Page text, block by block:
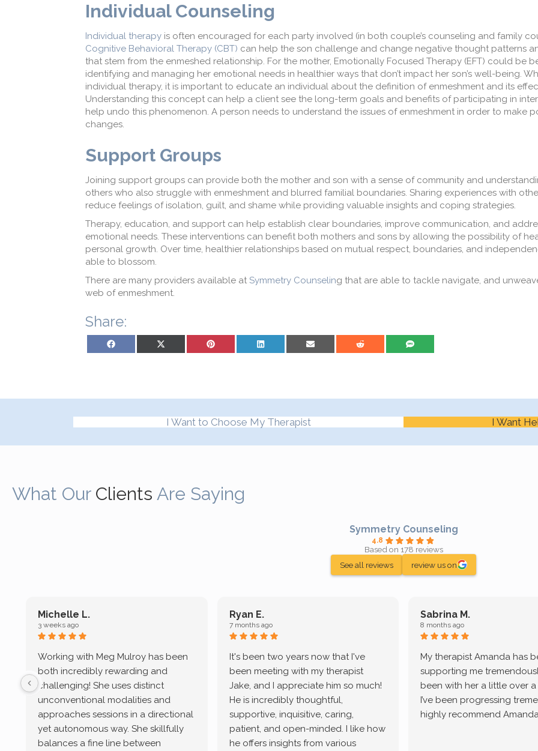
Individual Counseling
Individual therapy is often encouraged for each party involved (in both couple’s counseling and family
Cognitive Behavioral Therapy (CBT) can help the son challenge and change negative thought patterns
that stem from the enmeshed relationship. For the mother, Emotionally Focused Therapy (EFT) could be
identifying and managing her emotional needs in healthier ways that don’t impact her son’s well-being.
individual therapy, it is important to educate an individual about the definition of enmeshment and its
Understanding this concept can help a client see the long-term goals and benefits of participating in
help undo this phenomenon. A person needs to understand the issues of enmeshment in order to make
changes.
Support Groups
Joining support groups can provide both the mother and son with a sense of community and
others who also struggle with enmeshment and blurred familial boundaries. Sharing experiences with
reduce feelings of isolation, guilt, and shame while providing valuable insights and coping strategies.
Therapy, education, and support can help establish clear boundaries, improve communication, and
emotional needs. These interventions can benefit both mothers and sons by allowing the possibility of
personal growth. Over time, healthier relationships based on mutual respect, boundaries, and
able to blossom.
There are many providers available at Symmetry Counseling that are able to tackle navigate, and
web of enmeshment.
Share:
Share on Facebook Share on Pinterest Share on LinkedIn Share on Email Share on SMS
I Want to Choose My Therapist I Want
What Our Clients Are Saying
Symmetry Counseling
4.8
Based on 178 reviews
See all reviews
review us on
Michelle L.
3 weeks ago
Working with Meg Mulroy has been
both incredibly rewarding and
challenging! She uses distinct
unconventional modalities and
approaches sessions in a directional
yet autonomous way. She skillfully
balances a fine line between
Ryan E.
7 months ago
It's been two years now that I've
been meeting with my therapist
Jake, and I appreciate him so much!
He is incredibly thoughtful,
supportive, inquisitive, caring,
patient, and open-minded. I like how
he offers insights from various
Sabrina M.
8 months ago
My therapist Amanda has
supporting me
been with her a little over
I’ve been progressing
highly recommend